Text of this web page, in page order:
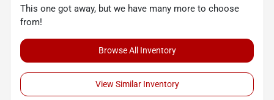
This one got away, but we have many more to choose
from!
Browse All Inventory
View Similar Inventory